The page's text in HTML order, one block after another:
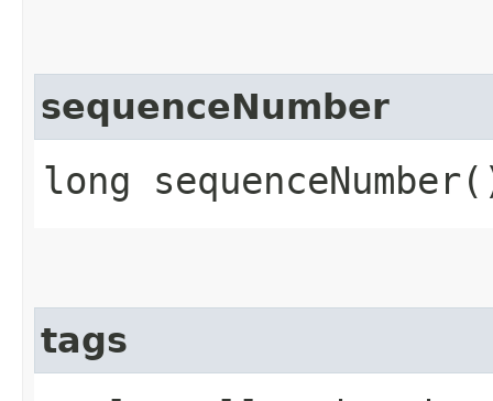
sequenceNumber
long
tags